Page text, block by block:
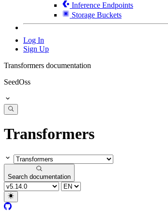
Inference Endpoints
Storage Buckets
Log In
Sign Up
Transformers documentation
SeedOss
Transformers
Search documentation